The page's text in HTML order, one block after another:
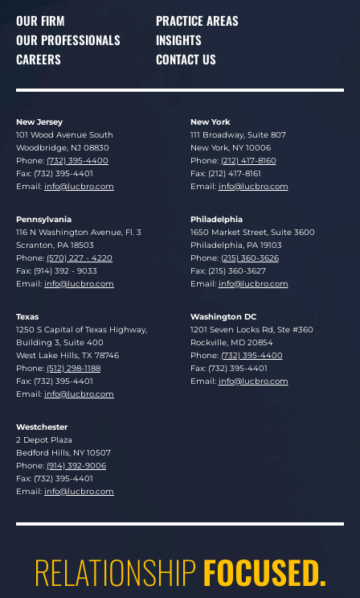
OUR FIRM
PRACTICE AREAS
OUR PROFESSIONALS
INSIGHTS
CAREERS
CONTACT US
New Jersey
Lucosky Brookman LLP
101 Wood Avenue South
Woodbridge NJ 08830
Phone: (732) 395-4400
Fax: (732) 395-4401
Email: info@lucbro.com
New York
Lucosky Brookman LLP
111 Broadway, Suite 807
New York, NY 10006
Phone: (212) 417-8160
Fax: (212) 417-8161
Email: info@lucbro.com
Pennsylvania
Lucosky Brookman LLP
116 N Washington Avenue, Fl. 3
Scranton PA 18503
Phone: (570) 227 - 4220
Fax: (914) 392 - 9033
Email: info@lucbro.com
Philadelphia
Lucosky Brookman LLP
1650 Market Street, Suite 3600
Philadelphia PA 19103
Phone: (215) 360-3626
Fax: (215) 360-3627
Email: info@lucbro.com
Texas
Lucosky Brookman LLP
1250 S Capital of Texas Highway,
Building 3, Suite 400
West Lake Hills TX 78746
Phone: (512) 298-1188
Fax: (732) 395-4401
Email: info@lucbro.com
Washington DC
Lucosky Brookman LLP
1201 Seven Locks Rd, Ste #360
Rockville, MD 20854
Phone: (732) 395-4400
Fax: (732) 395-4401
Email: info@lucbro.com
Westchester
Lucosky Brookman LLP
2 Depot Plaza
Bedford Hills NY 10507
Phone: (914) 392-9006
Fax: (732) 395-4401
Email: info@lucbro.com
RELATIONSHIPFOCUSED.